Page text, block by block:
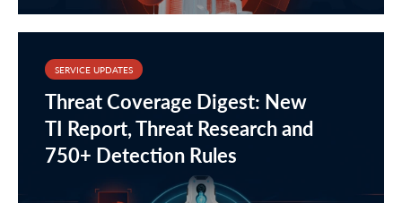
SERVICE UPDATES
Threat Coverage Digest: New
TI Report, Threat Research and
750+ Detection Rules